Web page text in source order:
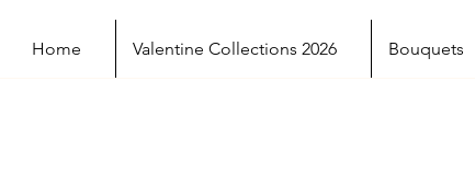
Home Valentine Collections 2026 Bouquets